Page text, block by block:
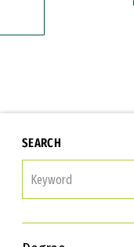
SEARCH